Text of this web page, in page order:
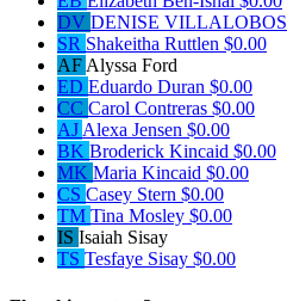
DV DENISE VILLALOBOS
SR Shakeitha Ruttlen $0.00
AF Alyssa Ford
ED Eduardo Duran $0.00
CC Carol Contreras $0.00
AJ Alexa Jensen $0.00
BK Broderick Kincaid $0.00
MK Maria Kincaid $0.00
CS Casey Stern $0.00
TM Tina Mosley $0.00
IS Isaiah Sisay
TS Tesfaye Sisay $0.00